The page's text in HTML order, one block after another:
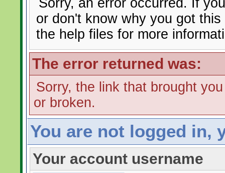
Sorry, an error occurred. If
or don't know why you got
the help files for more
The error returned was:
Sorry, the link that brought
or broken.
You are not logged in,
Your account username